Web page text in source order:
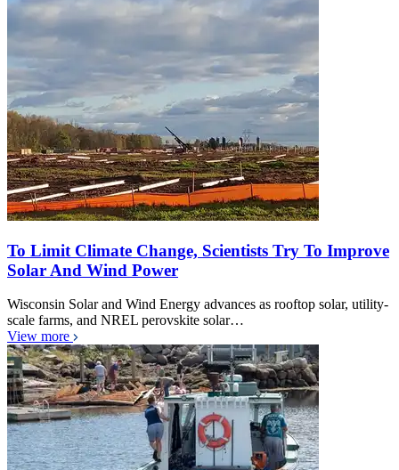
To Limit Climate Change, Scientists Try To Improve
Solar And Wind Power
Wisconsin Solar and Wind Energy advances as rooftop solar, utility-
scale farms, and NREL perovskite solar…
View more